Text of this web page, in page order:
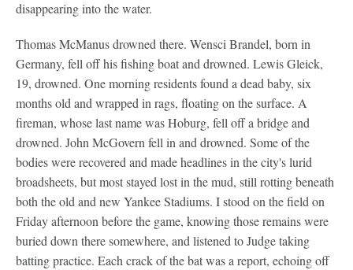
disappearing into the water.
Thomas McManus drowned there. Wensci Brandel, born in
Germany, fell off his fishing boat and drowned. Lewis Gleick,
19, drowned. One morning residents found a dead baby, six
months old and wrapped in rags, floating on the surface. A
fireman, whose last name was Hoburg, fell off a bridge and
drowned. John McGovern fell in and drowned. Some of the
bodies were recovered and made headlines in the city's lurid
broadsheets, but most stayed lost in the mud, still rotting beneath
both the old and new Yankee Stadiums. I stood on the field on
Friday afternoon before the game, knowing those remains were
buried down there somewhere, and listened to Judge taking
batting practice. Each crack of the bat was a report, echoing off